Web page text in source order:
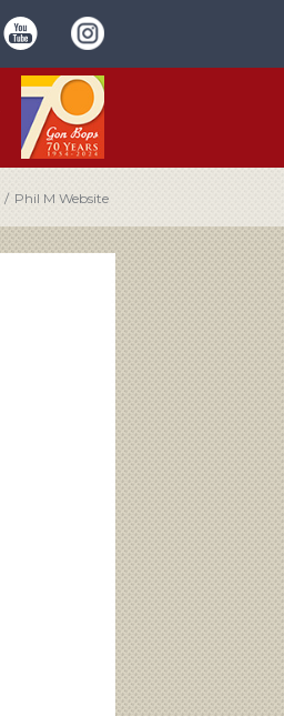
/ Phil M Website